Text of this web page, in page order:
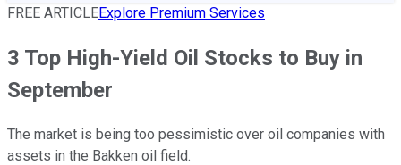
FREE ARTICLEExplore Premium Services
3 Top High-Yield Oil Stocks to Buy in
September
The market is being too pessimistic over oil companies with
assets in the Bakken oil field.